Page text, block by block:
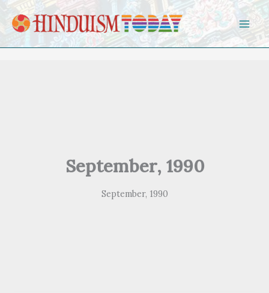
Skip to content
September, 1990
September, 1990